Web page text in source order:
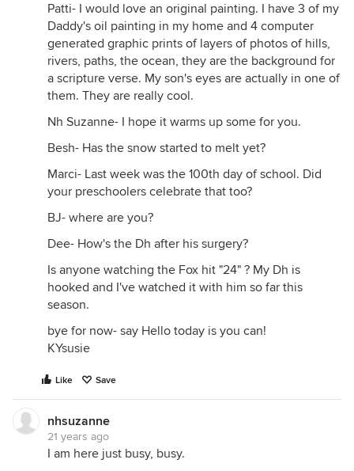
Patti- I would love an original painting. I have 3 of my
Daddy's oil painting in my home and 4 computer
generated graphic prints of layers of photos of hills,
rivers, paths, the ocean, they are the background for
a scripture verse. My son's eyes are actually in one of
them. They are really cool.
Nh Suzanne- I hope it warms up some for you.
Besh- Has the snow started to melt yet?
Marci- Last week was the 100th day of school. Did
your preschoolers celebrate that too?
BJ- where are you?
Dee- How's the Dh after his surgery?
Is anyone watching the Fox hit "24" ? My Dh is
hooked and I've watched it with him so far this
season.
bye for now- say Hello today is you can!
KYsusie
Like Save
nhsuzanne
21 years ago
I am here just busy, busy.